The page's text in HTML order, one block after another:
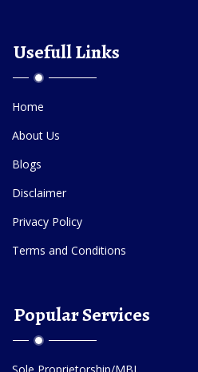
Usefull Links
Home
About Us
Blogs
Disclaimer
Privacy Policy
Terms and Conditions
Popular Services
Sole Proprietorship/MBL